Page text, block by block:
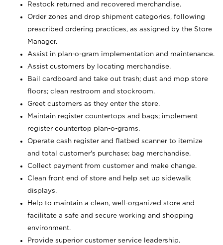
Restock returned and recovered merchandise.
Order zones and drop shipment categories, following
prescribed ordering practices, as assigned by the Store
Manager.
Assist in plan-o-gram implementation and maintenance.
Assist customers by locating merchandise.
Bail cardboard and take out trash; dust and mop store
floors; clean restroom and stockroom.
Greet customers as they enter the store.
Maintain register countertops and bags; implement
register countertop plan-o-grams.
Operate cash register and flatbed scanner to itemize
and total customer's purchase; bag merchandise.
Collect payment from customer and make change.
Clean front end of store and help set up sidewalk
displays.
Help to maintain a clean, well-organized store and
facilitate a safe and secure working and shopping
environment.
Provide superior customer service leadership.